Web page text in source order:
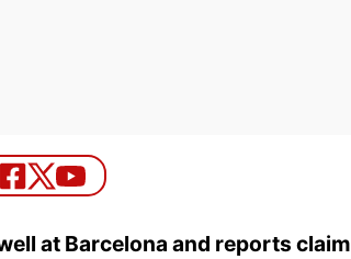
at Barcelona and reports claim